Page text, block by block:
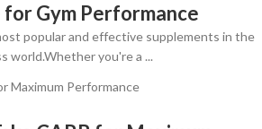
Gym Performance
popular and effective supplements in the
world.Whether you're a ...